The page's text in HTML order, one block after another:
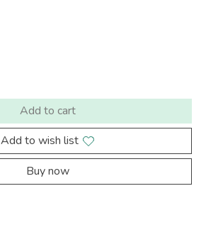
Add to cart
Add to wish list
Buy now